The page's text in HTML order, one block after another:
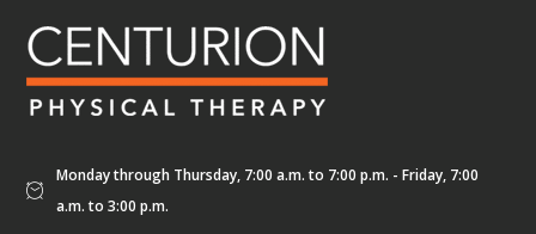
Monday through Thursday, 7:00 a.m. to 7:00 p.m. - Friday, 7:00
a.m. to 3:00 p.m.